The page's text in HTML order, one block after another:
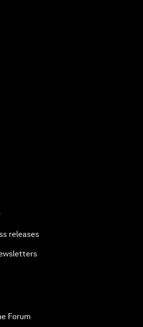
releases
Forum